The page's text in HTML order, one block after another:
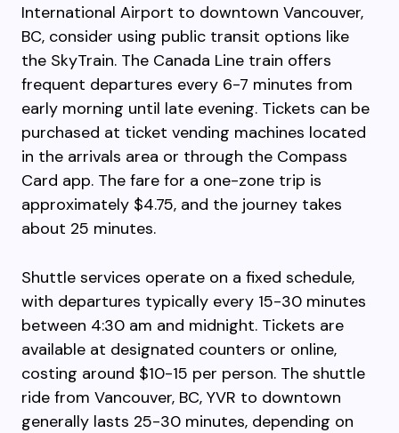
International Airport to downtown Vancouver,
BC, consider using public transit options like
the SkyTrain. The Canada Line train offers
frequent departures every 6-7 minutes from
early morning until late evening. Tickets can be
purchased at ticket vending machines located
in the arrivals area or through the Compass
Card app. The fare for a one-zone trip is
approximately $4.75, and the journey takes
about 25 minutes.
Shuttle services operate on a fixed schedule,
with departures typically every 15-30 minutes
between 4:30 am and midnight. Tickets are
available at designated counters or online,
costing around $10-15 per person. The shuttle
ride from Vancouver, BC, YVR to downtown
generally lasts 25-30 minutes, depending on